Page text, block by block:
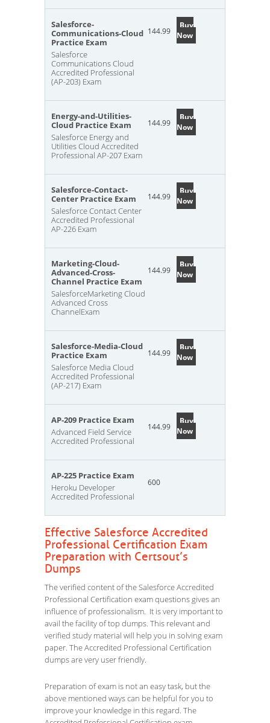
Salesforce-
Communications-Cloud
Practice Exam
Salesforce
Communications Cloud
Accredited Professional
(AP-203) Exam
144.99
Buy
Now
Energy-and-Utilities-
Cloud Practice Exam
Salesforce Energy and
Utilities Cloud Accredited
Professional AP-207 Exam
144.99
Buy
Now
Salesforce-Contact-
Center Practice Exam
Salesforce Contact Center
Accredited Professional
AP-226 Exam
144.99
Buy
Now
Marketing-Cloud-
Advanced-Cross-
Channel Practice Exam
SalesforceMarketing Cloud
Advanced Cross
ChannelExam
144.99
Buy
Now
Salesforce-Media-Cloud
Practice Exam
Salesforce Media Cloud
Accredited Professional
(AP-217) Exam
144.99
Buy
Now
AP-209 Practice Exam
Advanced Field Service
Accredited Professional
144.99
Buy
Now
AP-225 Practice Exam
Heroku Developer
Accredited Professional
600
Effective Salesforce Accredited
Professional Certification Exam
Preparation with Certsout’s
Dumps
The verified content of the Salesforce Accredited
Professional Certification exam questions gives an
influence of professionalism. It is very important to
avail the facility of top dumps. This relevant and
verified study material will help you in solving exam
paper. The Accredited Professional Certification
dumps are very user friendly.
Preparation of exam is not an easy task, but the
above mentioned ways can be helpful for you to
improve your knowledge in this regard. The